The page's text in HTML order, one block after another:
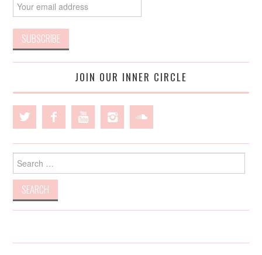
JOIN OUR INNER CIRCLE
Search
for: